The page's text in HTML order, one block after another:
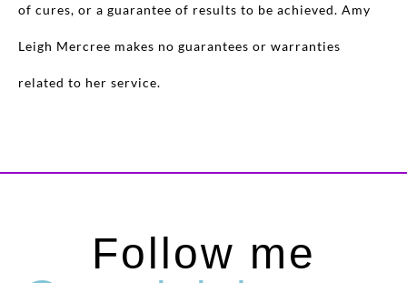
of cures, or a guarantee of results to be achieved. Amy
Leigh Mercree makes no guarantees or warranties
related to her service.
Follow me